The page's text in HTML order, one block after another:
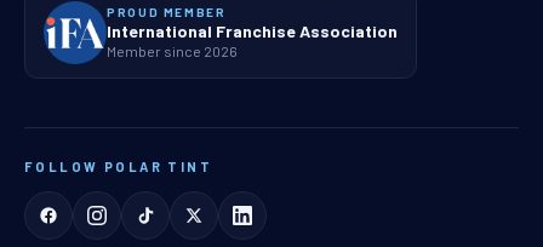
PROUD MEMBER
International Franchise Association
Member since 2026
FOLLOW POLAR TINT